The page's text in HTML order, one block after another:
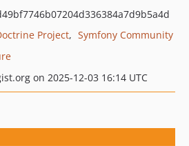
Project
Symfony Community
on 2025-12-03 16:14 UTC